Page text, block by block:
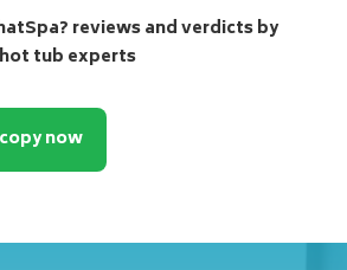
reviews and verdicts by
tub experts
now